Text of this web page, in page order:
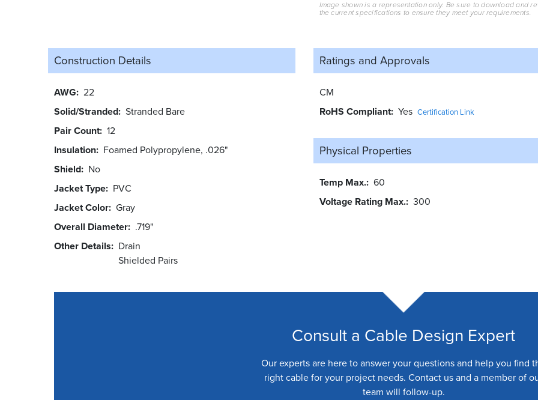
Image shown is a representation only. Be sure to download and
the current specifications to ensure they meet your requirements.
Construction Details
AWG 22
Solid/Stranded Stranded Bare
Pair Count 12
Insulation Foamed Polypropylene, .026"
Shield No
Jacket Type PVC
Jacket Color Gray
Overall Diameter .719"
Other Details
Drain
Shielded Pairs
Ratings and Approvals
CM
RoHS Compliant Yes Certification Link
Physical Properties
Temp Max. 60
Voltage Rating Max. 300
Consult a Cable Design Expert
Our experts are here to answer your questions and help you find
right cable for your project needs. Contact us and a member of
team will follow-up.